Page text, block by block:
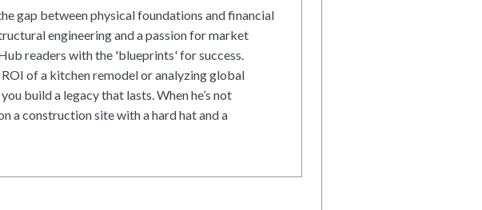
gap between physical foundations and financial
engineering and a passion for market
readers with the 'blueprints' for success.
of a kitchen remodel or analyzing global
build a legacy that lasts. When he’s not
a construction site with a hard hat and a